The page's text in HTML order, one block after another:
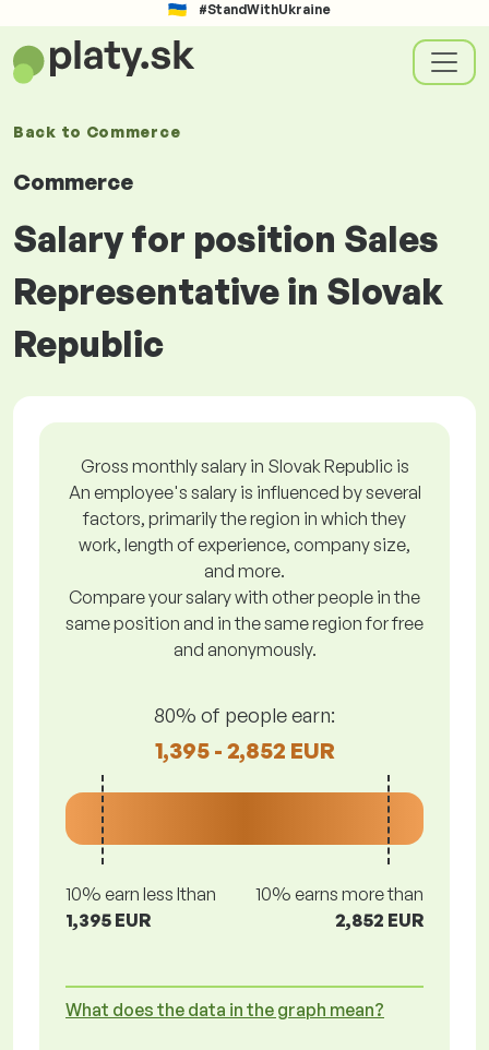
#StandWithUkraine
Back to Commerce
Commerce
Salary for position Sales
Representative in Slovak
Republic
Gross monthly salary in Slovak Republic is
An employee's salary is influenced by several
factors, primarily the region in which they
work, length of experience, company size,
and more.
Compare your salary with other people in the
same position and in the same region for free
and anonymously.
80% of people earn:
1,395 - 2,852 EUR
10% earn less lthan
1,395 EUR
10% earns more than
2,852 EUR
What does the data in the graph mean?